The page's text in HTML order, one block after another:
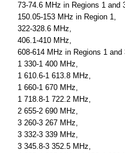
73-74.6 MHz in Regions 1 and
150.05-153 MHz in Region 1,
322-328.6 MHz,
406.1-410 MHz,
608-614 MHz in Regions 1 and
1 330-1 400 MHz,
1 610.6-1 613.8 MHz,
1 660-1 670 MHz,
1 718.8-1 722.2 MHz,
2 655-2 690 MHz,
3 260-3 267 MHz,
3 332-3 339 MHz,
3 345.8-3 352.5 MHz,